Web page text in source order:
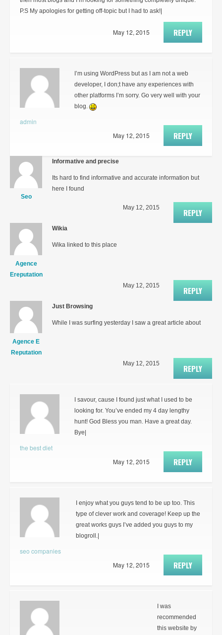
P.S My apologies for getting off-topic but I had to ask!|
REPLY
May 12, 2015
admin
I’m using WordPress but as I am not a web
developer, I don;t have any experiences with
other platforms I’m sorry. Go very well with your
blog.
REPLY
May 12, 2015
Seo
Informative and precise
Its hard to find informative and accurate information but
here I found
REPLY
May 12, 2015
Agence
Ereputation
Wikia
Wika linked to this place
REPLY
May 12, 2015
Agence E
Reputation
Just Browsing
While I was surfing yesterday I saw a great article about
REPLY
May 12, 2015
the best diet
I savour, cause I found just what I used to be
looking for. You’ve ended my 4 day lengthy
hunt! God Bless you man. Have a great day.
Bye|
REPLY
May 12, 2015
seo companies
I enjoy what you guys tend to be up too. This
type of clever work and coverage! Keep up the
great works guys I’ve added you guys to my
blogroll.|
REPLY
May 12, 2015
I was
recommended
this website by